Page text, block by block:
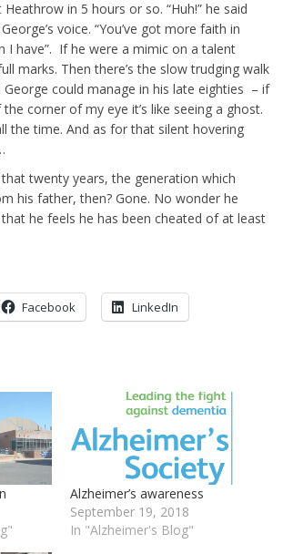
Heathrow in 5 hours or so. “Huh!” he said
voice. “You’ve got more faith in
I have”. If he were a mimic on a talent
marks. Then there’s the slow trudging walk
George could manage in his late eighties – if
corner of my eye it’s like seeing a ghost.
the time. And as for that silent hovering
twenty years, the generation which
his father, then? Gone. No wonder he
he feels he has been cheated of at least
Facebook LinkedIn
Alzheimer’s awareness
September 19, 2018
In "Alzheimer's Blog"